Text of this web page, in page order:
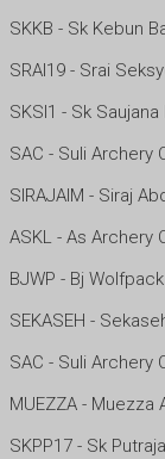
SKKB - Sk Kebun
SRAI19 - Srai
SKSI1 - Sk Saujana
SAC - Suli Archery
SIRAJAIM - Siraj
ASKL - As Archery
BJWP - Bj
SEKASEH -
SAC - Suli Archery
MUEZZA - Muezza
SKPP17 - Sk